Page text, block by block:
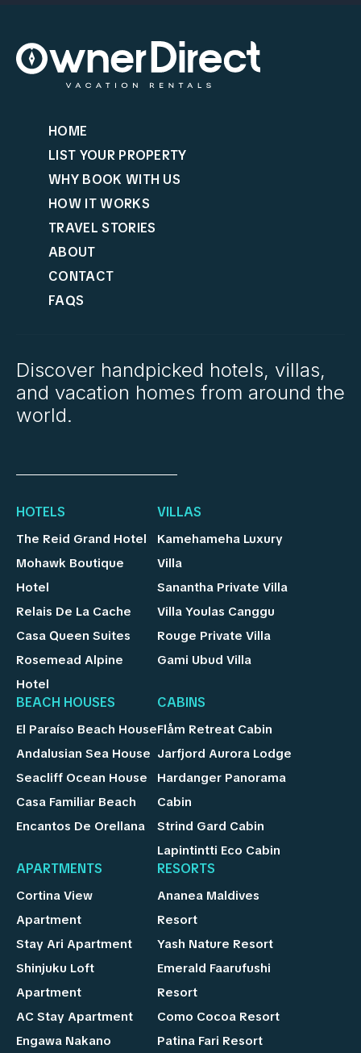
HOME
LIST YOUR PROPERTY
WHY BOOK WITH US
HOW IT WORKS
TRAVEL STORIES
ABOUT
CONTACT
FAQS
Discover handpicked hotels, villas,
and vacation homes from around the
world.
HOTELS
The Reid Grand Hotel
Mohawk Boutique
Hotel
Relais De La Cache
Casa Queen Suites
Rosemead Alpine
Hotel
VILLAS
Kamehameha Luxury
Villa
Sanantha Private Villa
Villa Youlas Canggu
Rouge Private Villa
Gami Ubud Villa
BEACH HOUSES
El Paraíso Beach House
Andalusian Sea House
Seacliff Ocean House
Casa Familiar Beach
Encantos De Orellana
CABINS
Flåm Retreat Cabin
Jarfjord Aurora Lodge
Hardanger Panorama
Cabin
Strind Gard Cabin
Lapintintti Eco Cabin
APARTMENTS
Cortina View
Apartment
Stay Ari Apartment
Shinjuku Loft
Apartment
AC Stay Apartment
Engawa Nakano
RESORTS
Ananea Maldives
Resort
Yash Nature Resort
Emerald Faarufushi
Resort
Como Cocoa Resort
Patina Fari Resort